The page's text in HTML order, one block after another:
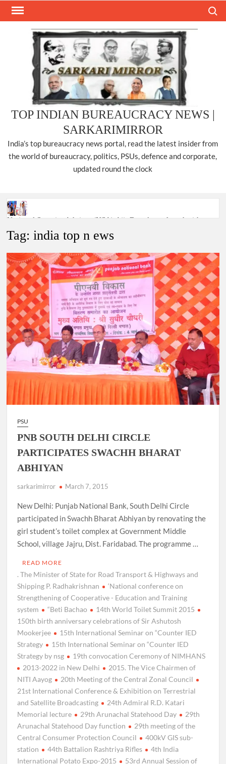
Skip
TOP INDIAN BUREAUCRACY NEWS |
SARKARIMIRROR
India’s top bureaucracy news portal, read the latest insider from
the world of bureaucracy, politics, PSUs, defence and corporate,
updated round the clock
National Security Advisor (NSA) Ajit Doval, conferred with
“There is a cultural shock about our daughters using such
language. This is the time to hug them and show them the
right path…I want to forgive them,” Prime Minister Narendra
Modi.
New bill to create digital record of all properties in Delhi by
Delhi Government ; Delhi Government working on Property
Aadhar Card.
Delhi Government approves ‘Delhi Lakshmi Yojana’
providing 2500 monthly financial assistance to eligible
person.
Tag:india top n ews
PSU
PNB SOUTH DELHI CIRCLE
PARTICIPATES SWACHH BHARAT
ABHIYAN
sarkarimirror March 7, 2015
New Delhi: Punjab National Bank, South Delhi Circle
participated in Swachh Bharat Abhiyan by renovating the
girl student’s toilet complex at Government Middle
School, village Jajru, Dist. Faridabad. The programme …
READ MORE
. The Minister of State for Road Transport & Highways and
Shipping P. Radhakrishnan
‘National conference on
Strengthening of Cooperative - Education and Training
system
“Beti Bachao
14th World Toilet Summit 2015
150th birth anniversary celebrations of Sir Ashutosh
Mookerjee
15th International Seminar on “Counter IED
Strategy
15th International Seminar on “Counter IED
Strategy by nsg
19th convocation Ceremony of NIMHANS
2013-2022 in New Delhi
2015. The Vice Chairmen of
NITI Aayog
20th Meeting of the Central Zonal Council
21st International Conference & Exhibition on Terrestrial
and Satellite Broadcasting
24th Admiral R.D. Katari
Memorial lecture
29th Arunachal Statehood Day
29th
Arunachal Statehood Day function
29th meeting of the
Central Consumer Protection Council
400kV GIS sub-
station
44th Battalion Rashtriya Rifles
4th India
International Potato Expo-2015
53rd Annual Session of